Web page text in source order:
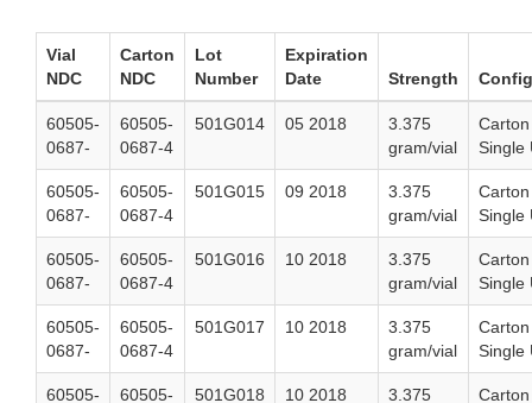
Vial
NDC
Carton
NDC
Lot
Number
Expiration
Date
Strength
60505-
0687-
60505-
0687-4
501G014 05 2018
3.375
gram/vial
Single
60505-
0687-
60505-
0687-4
501G015 09 2018
3.375
gram/vial
Single
60505-
0687-
60505-
0687-4
501G016 10 2018
3.375
gram/vial
Single
60505-
0687-
60505-
0687-4
501G017 10 2018
3.375
gram/vial
Single
60505- 60505- 501G018 10 2018 3.375